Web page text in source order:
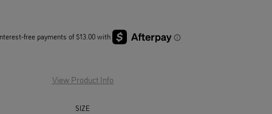
View Product Info
SIZE